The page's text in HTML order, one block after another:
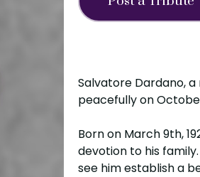
Salvatore Dardano,
peacefully on
Born on March 9th,
devotion to his
see him establish a